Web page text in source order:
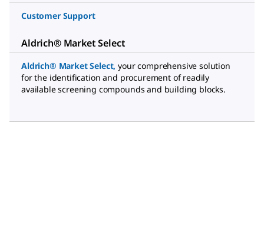
Customer Support
Aldrich® Market Select
Aldrich® Market Select, your comprehensive solution
for the identification and procurement of readily
available screening compounds and building blocks.